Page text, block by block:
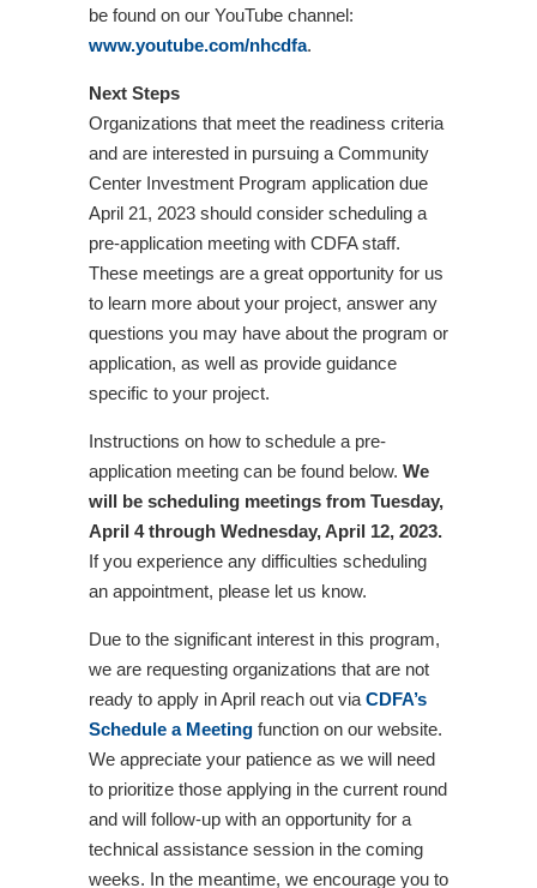
be found on our YouTube channel:
www.youtube.com/nhcdfa.
Next Steps
Organizations that meet the readiness criteria
and are interested in pursuing a Community
Center Investment Program application due
April 21, 2023 should consider scheduling a
pre-application meeting with CDFA staff.
These meetings are a great opportunity for us
to learn more about your project, answer any
questions you may have about the program or
application, as well as provide guidance
specific to your project.
Instructions on how to schedule a pre-
application meeting can be found below. We
will be scheduling meetings from Tuesday,
April 4 through Wednesday, April 12, 2023.
If you experience any difficulties scheduling
an appointment, please let us know.
Due to the significant interest in this program,
we are requesting organizations that are not
ready to apply in April reach out via CDFA’s
Schedule a Meeting function on our website.
We appreciate your patience as we will need
to prioritize those applying in the current round
and will follow-up with an opportunity for a
technical assistance session in the coming
weeks. In the meantime, we encourage you to